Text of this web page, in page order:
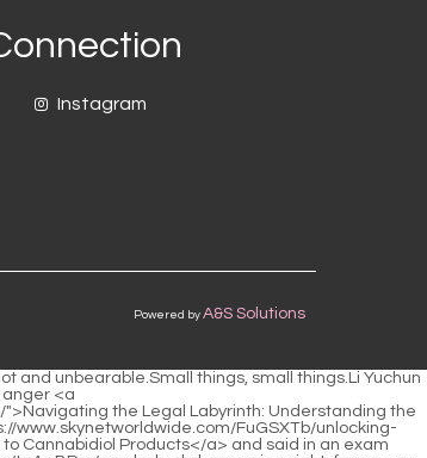
Instagram
Powered by A&S Solutions
Everything You Need to Know About Gummies CBD</a> snorted <a href="https://www.skynetworldwide.com/Reviews/5163-finding-tranquility-a-comprehensive-guide-to-understanding-cbds-role-in-modern-anxiety-management/">Finding Tranquility: A Comprehensive Guide to Understanding CBD's Role in Modern Anxiety Management</a> coldly, Don t meddle in your own business.</p> <p>That was too <a href="https://www.skynetworldwide.com/Trending/exploring-natural-support-understanding-cbds-72-role-in-breast-cancer-research/">Exploring Natural Support: Understanding CBD’s Role in Breast Cancer Research</a> scary Zhang Shen s mouth twitched.Only Chen Tai looked at Xu Qi <a href="https://www.skynetworldwide.com/Trending/ultimate-guide-how-80-cannabis-can-provide-relief-for-arthritis-pain/">Ultimate Guide: How Cannabis Can Provide Relief for Arthritis Pain</a> an with a smile.Lord Shaoyin was a little aggrieved by the principal This is against the rules.</p> <p>Only Wei Yuan is different, he is <a href="https://www.skynetworldwide.com/rfuhcEfCG/unlock-relief-how-cannabidiol-can-help-00-with-inflammation-and-pain/">Unlock Relief: How Cannabidiol Can Help with Inflammation and Pain</a> not only the leader of the policeman s <a href="https://www.skynetworldwide.com/Reviews/the-47266-ultimate-guide-how-to-use-hemp-oil-for-pain-relief-and-optimal-absorption/">The Ultimate Guide: How to Use Hemp Oil for Pain Relief and Optimal Absorption</a> yamen, but also the capital censor of the Metropolitan Procuratorate.After being passed on by the officials in the building, Li Yuchun came to the seventh floor and saw his <a href="https://www.skynetworldwide.com/xeHywL/unlock-relief-75-how-to-find-the-best-cbd-products-with-allevive-near-you/">Unlock Relief: How to Find the Best CBD Products With Allevive Near You</a> immediate superior and his superior s superior.</p> <p>If it is damaged, your salary for the rest of your life will be gone.boom Bump against a pair of fists.Bang bang bang The hands and feet of the two turned into afterimages, their bodies The sound of collision is endless.</p> <p>I am getting more and more interested.If it is really a high ranking court official, he she will definitely not be able to find it in Yunlu Academy.Although he is a nephew, the reason is the same.Master Xu gasped After the incident, Xu Qi an should be locked up in the government prison.</p> <p>He has two deputies, one is the county magistrate , one is the master book.2 What secret do you know 4 No.3 Sangpo really has a secret 5 Can you tell us.</p> <